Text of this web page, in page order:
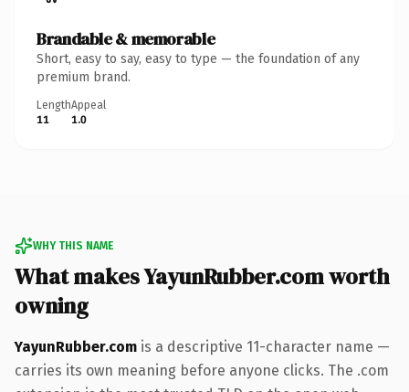
Brandable & memorable
Short, easy to say, easy to type — the foundation of any
premium brand.
Length
11
Appeal
1.0
WHY THIS NAME
What makes YayunRubber.com worth
owning
YayunRubber.com is a descriptive 11-character name —
carries its own meaning before anyone clicks. The .com